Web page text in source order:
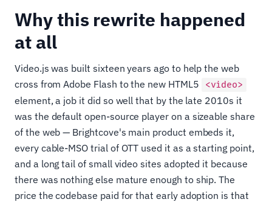
Why this rewrite happened
at all
Video.js was built sixteen years ago to help the web
cross from Adobe Flash to the new HTML5
<video>
element, a job it did so well that by the late 2010s it
was the default open-source player on a sizeable share
of the web — Brightcove's main product embeds it,
every cable-MSO trial of OTT used it as a starting point,
and a long tail of small video sites adopted it because
there was nothing else mature enough to ship. The
price the codebase paid for that early adoption is that